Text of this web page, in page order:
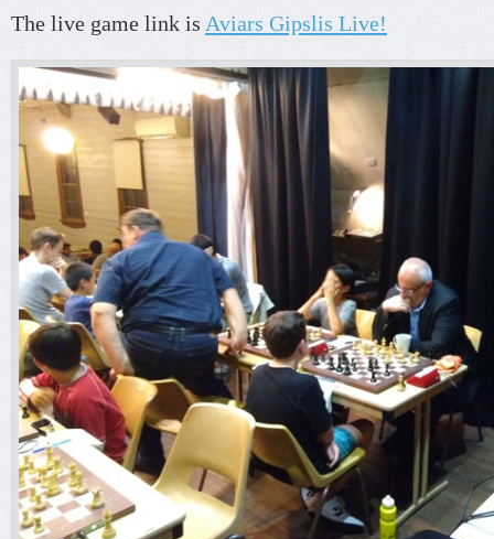
The live game link is Aviars Gipslis Live!